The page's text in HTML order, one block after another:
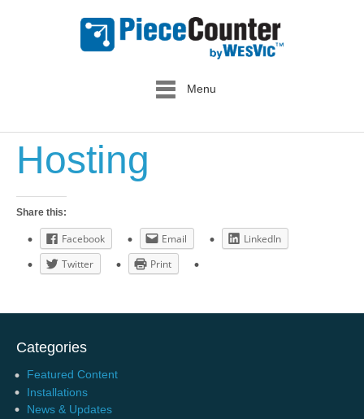
Menu
Hosting
Share this:
Facebook Email
LinkedIn
Twitter
Print
Categories
Featured Content
Installations
News & Updates